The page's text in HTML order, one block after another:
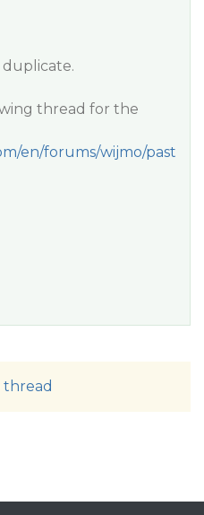
duplicate.
thread for the
en/forums/wijmo/past
thread